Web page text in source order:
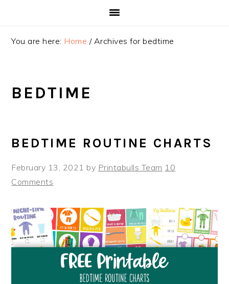
You are here: Home /Archives for bedtime
BEDTIME
BEDTIME ROUTINE CHARTS
February 13, 2021 by Printabulls Team 10
Comments